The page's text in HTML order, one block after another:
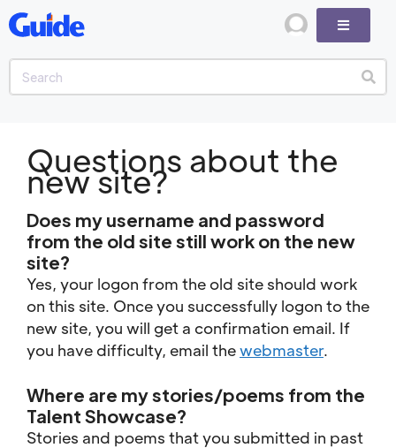
Questions about the
new site?
Does my username and password
from the old site still work on the new
site?
Yes, your logon from the old site should work
on this site. Once you successfully logon to the
new site, you will get a confirmation email. If
you have difficulty, email thewebmaster.
Where are my stories/poems from the
Talent Showcase?
Stories and poems that you submitted in past